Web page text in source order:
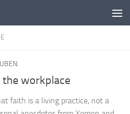
workplace
faith is a living practice, not a